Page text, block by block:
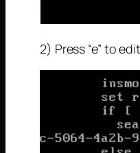
2) Press “e” to